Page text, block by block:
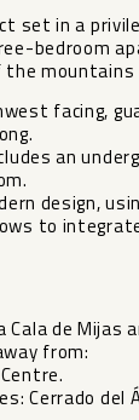
set in a
bedroom
mountains
facing,
an
design,
to
de Mijas
from:
Cerrado del